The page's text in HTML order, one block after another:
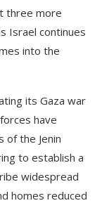
three more
Israel continues
into the
its Gaza war
have
of the Jenin
to establish a
widespread
homes reduced